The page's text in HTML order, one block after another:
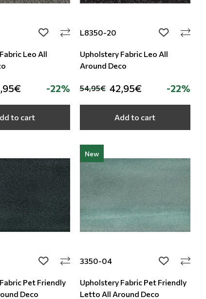
add to wishlist
Leo All
-22%
to cart
L8350-20 add to
Upholstery Fabric Leo All
Around Deco
54,95€ 42,95€ -22%
Add to cart
add to wishlist
Pet Friendly
Deco
New
3350-04 add to
Upholstery Fabric Pet Friendly
Letto All Around Deco